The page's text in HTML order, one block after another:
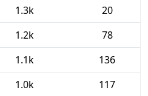
1.3k
20
1.2k
78
1.1k
136
1.0k
117